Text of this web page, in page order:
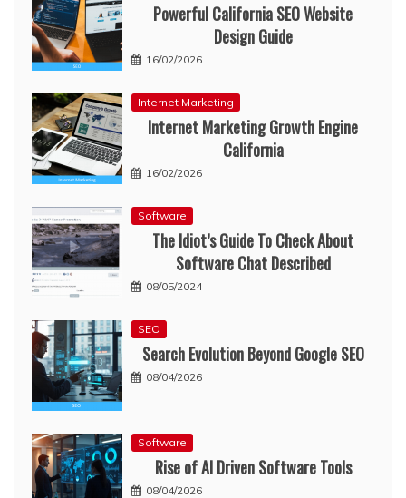
Powerful California SEO Website
Design Guide
16/02/2026
Internet Marketing
Internet Marketing Growth Engine
California
16/02/2026
Software
The Idiot’s Guide To Check About
Software Chat Described
08/05/2024
SEO
Search Evolution Beyond Google SEO
08/04/2026
Software
Rise of AI Driven Software Tools
08/04/2026